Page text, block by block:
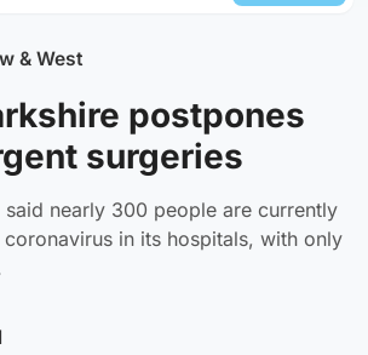
& West
postpones
surgeries
said nearly 300 people are currently
in its hospitals, with only